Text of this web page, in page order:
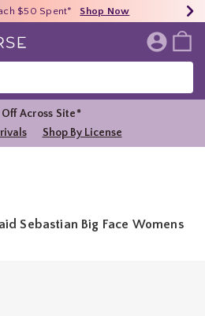
Clearance* Shop Now
$50 Spent* Shop Now
Over $75* Shop Now
Home Page
Across Site*
Shop By License
Sebastian Big Face Womens